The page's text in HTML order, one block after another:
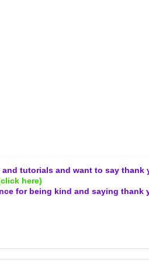
tutorials and want to say thank
here)
for being kind and saying thank